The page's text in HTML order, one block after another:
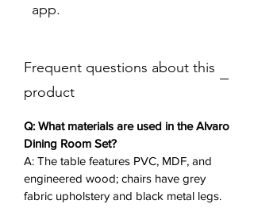
centerpiece. The four upholstered
sleek black metal legs, offering cozy
support for long meals. Ideal for
contemporary Puerto Rican homes,
this modern dining table and chairs
bring minimalist elegance to family
dinners or festive gatherings.
Why You’ll Love It❤️:
app.
Frequent questions about this
product
Q: What materials are used in the Alvaro
Dining Room Set?
A: The table features PVC, MDF, and
engineered wood; chairs have grey
fabric upholstery and black metal legs.